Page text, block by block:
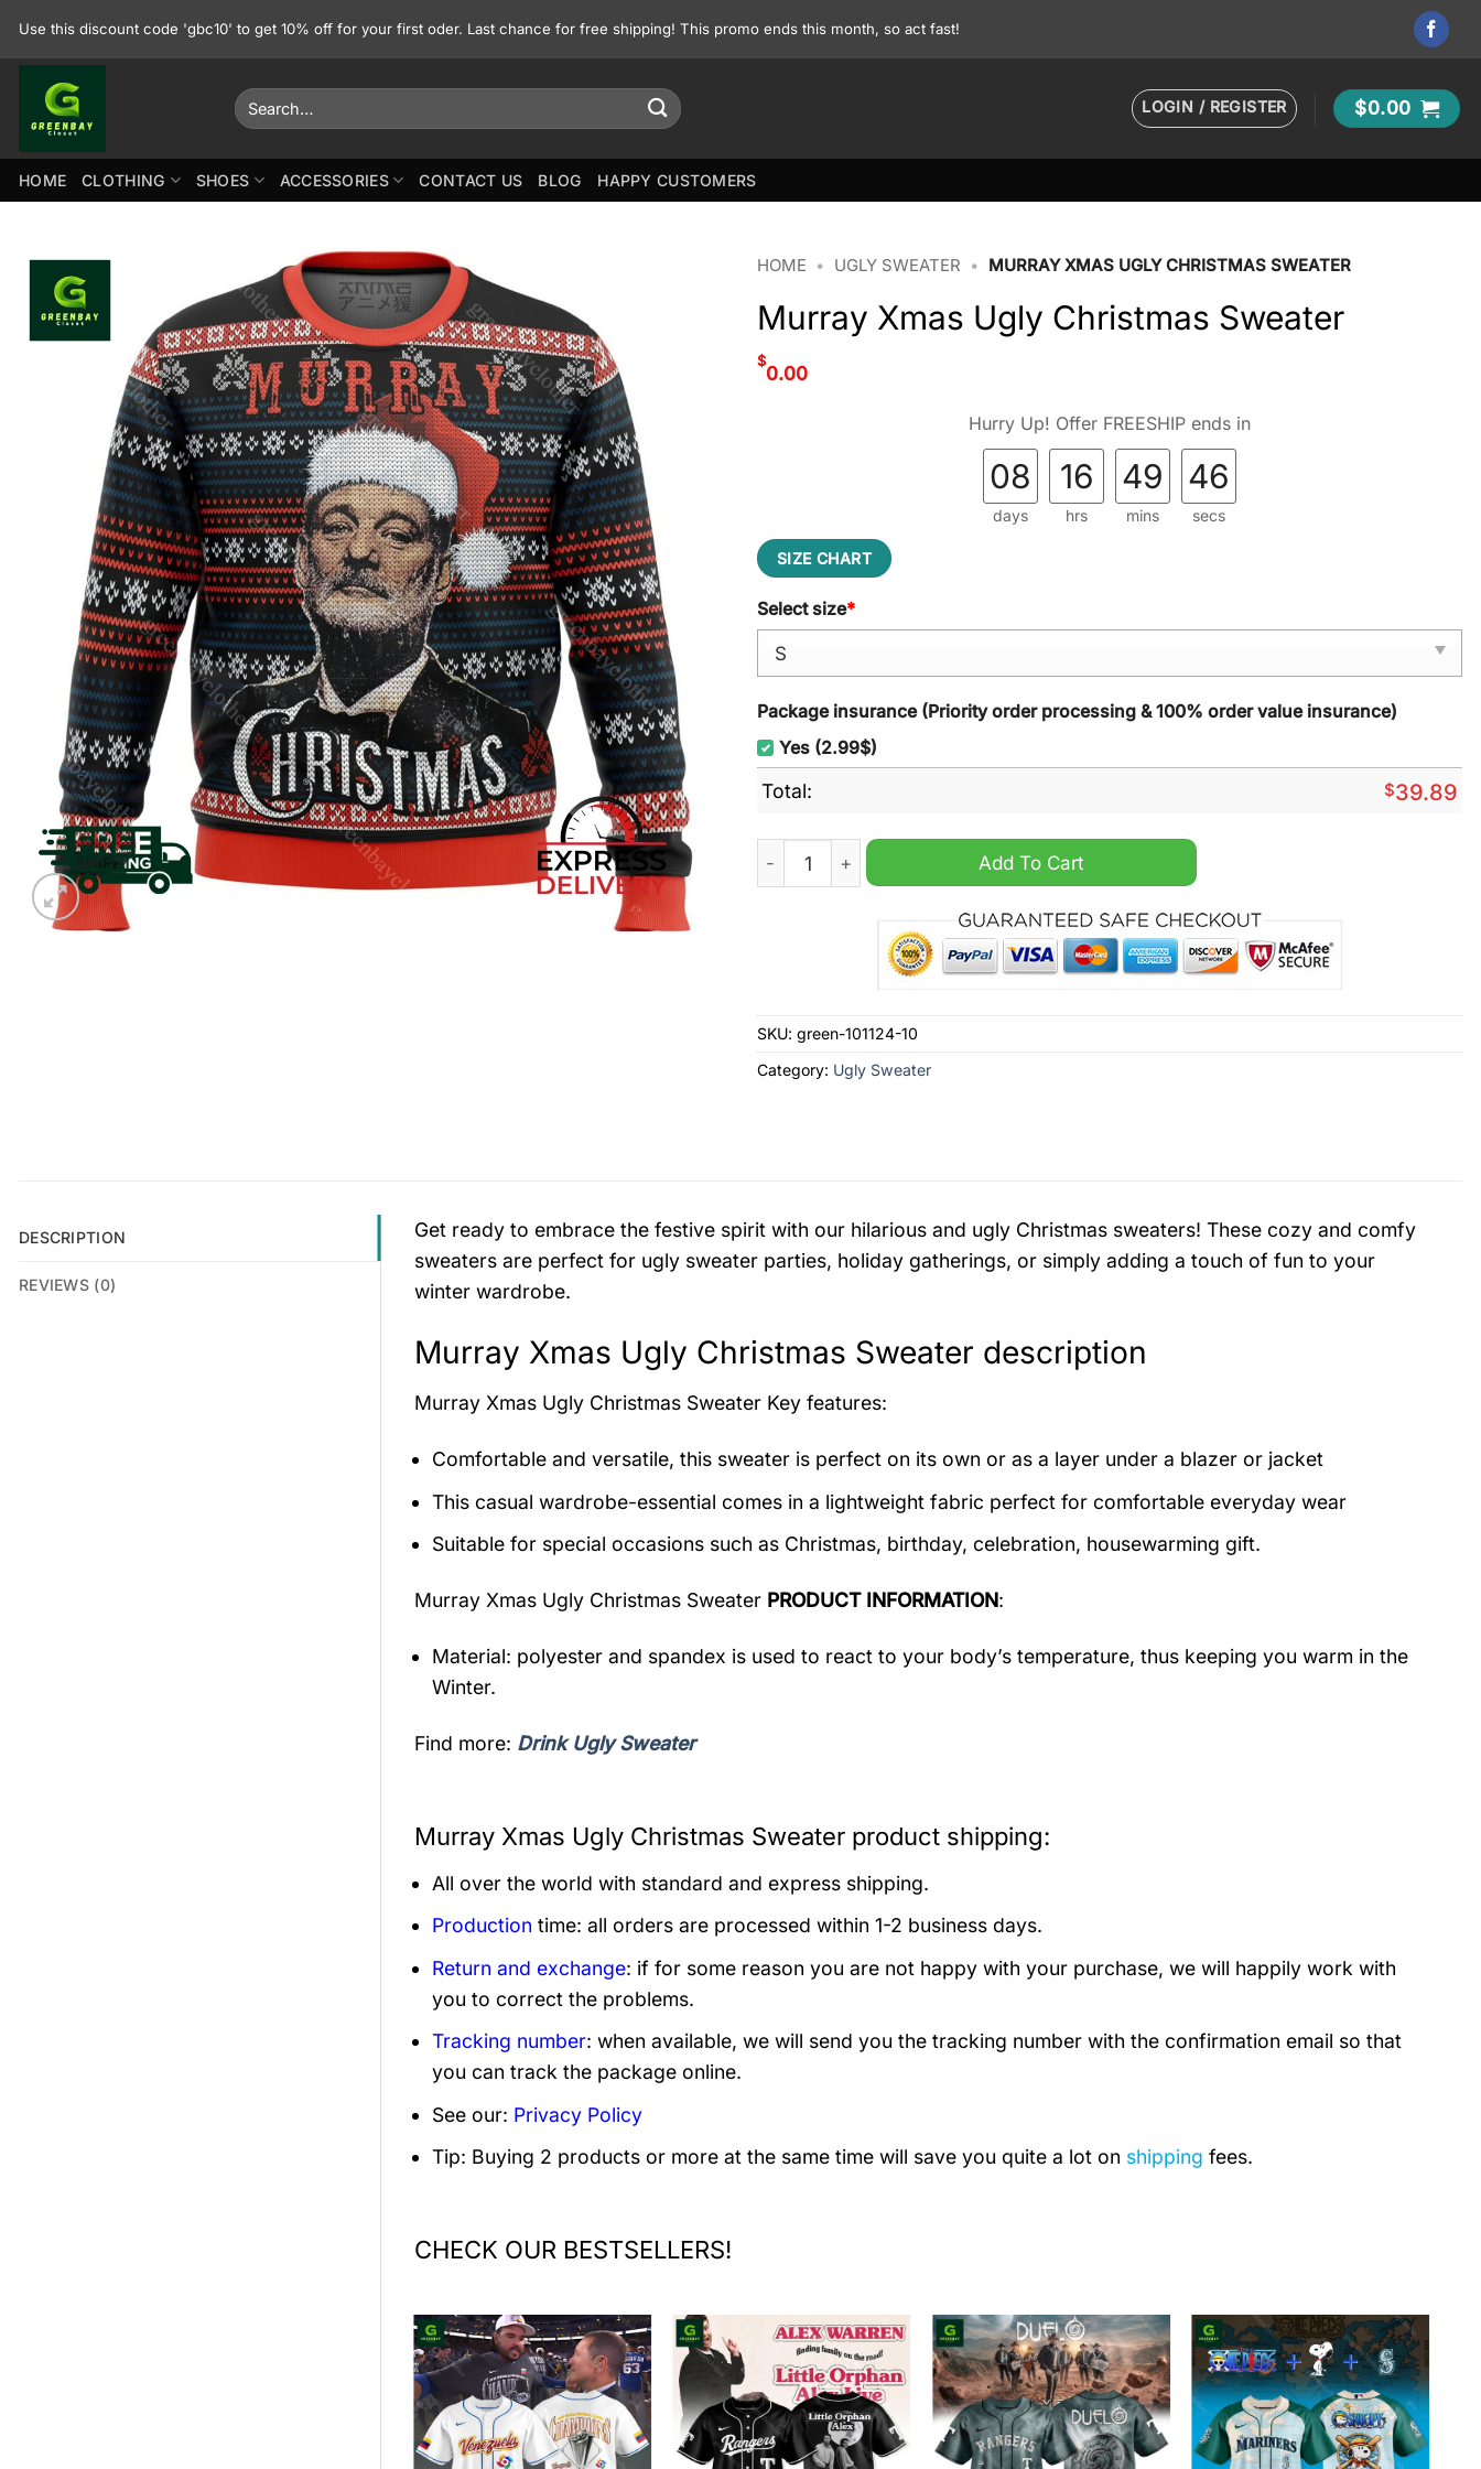
Use this discount code 'gbc10' to get 10% off for your first oder. Last chance for free shipping! This promo ends this month, so act fast!
Search
for:
LOGIN / REGISTER $0.00
HOME CLOTHING SHOES ACCESSORIES CONTACT US BLOG HAPPY CUSTOMERS
HOME • UGLY SWEATER • MURRAY XMAS UGLY CHRISTMAS SWEATER
Murray Xmas Ugly Christmas Sweater
$
0.00
Hurry Up! Offer FREESHIP ends in
08
days
16
hrs
49
mins
45
secs
SIZE CHART
Select size*
Package insurance (Priority order processing & 100% order value insurance)
Yes (2.99$)
Total: $39.89
Murray Xmas Ugly Christmas Sweater quantity
Add To Cart
SKU: green-101124-10
Category: Ugly Sweater
DESCRIPTION
REVIEWS (0)
Get ready to embrace the festive spirit with our hilarious and ugly Christmas sweaters! These cozy and comfy
sweaters are perfect for ugly sweater parties, holiday gatherings, or simply adding a touch of fun to your
winter wardrobe.
Murray Xmas Ugly Christmas Sweater description
Murray Xmas Ugly Christmas Sweater Key features:
Comfortable and versatile, this sweater is perfect on its own or as a layer under a blazer or jacket
This casual wardrobe-essential comes in a lightweight fabric perfect for comfortable everyday wear
Suitable for special occasions such as Christmas, birthday, celebration, housewarming gift.
Murray Xmas Ugly Christmas Sweater PRODUCT INFORMATION:
Material: polyester and spandex is used to react to your body’s temperature, thus keeping you warm in the
Winter.
Find more: Drink Ugly Sweater
Murray Xmas Ugly Christmas Sweater product shipping:
All over the world with standard and express shipping.
Production time: all orders are processed within 1-2 business days.
Return and exchange: if for some reason you are not happy with your purchase, we will happily work with
you to correct the problems.
Tracking number: when available, we will send you the tracking number with the confirmation email so that
you can track the package online.
See our: Privacy Policy
Tip: Buying 2 products or more at the same time will save you quite a lot on shipping fees.
CHECK OUR BESTSELLERS!